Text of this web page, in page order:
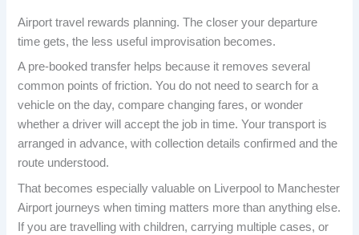
Airport travel rewards planning. The closer your departure
time gets, the less useful improvisation becomes.
A pre-booked transfer helps because it removes several
common points of friction. You do not need to search for a
vehicle on the day, compare changing fares, or wonder
whether a driver will accept the job in time. Your transport is
arranged in advance, with collection details confirmed and the
route understood.
That becomes especially valuable on Liverpool to Manchester
Airport journeys when timing matters more than anything else.
If you are travelling with children, carrying multiple cases, or